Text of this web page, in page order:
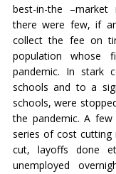
best-in-the –market
there were few, if
collect the fee on
population whose
pandemic. In stark
schools and to a
schools, were
the pandemic. A
series of cost cutting
cut, layoffs done
unemployed